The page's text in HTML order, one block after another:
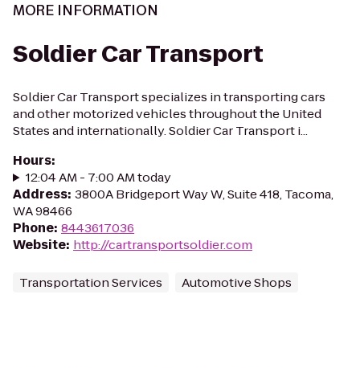
MORE INFORMATION
Soldier Car Transport
Soldier Car Transport specializes in transporting cars
and other motorized vehicles throughout the United
States and internationally. Soldier Car Transport i...
Hours:
12:04 AM - 7:00 AM today
Address: 3800A Bridgeport Way W, Suite 418, Tacoma,
WA 98466
Phone: 8443617036
Website: http://cartransportsoldier.com
Transportation Services Automotive Shops